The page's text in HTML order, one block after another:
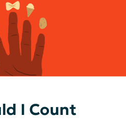
I Count